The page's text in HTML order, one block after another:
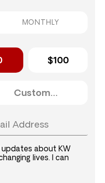
MONTHLY
$100
updates about KW
lives. I can